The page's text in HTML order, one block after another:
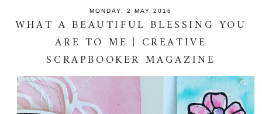
MONDAY, 2 MAY 2016
WHAT A BEAUTIFUL BLESSING YOU
ARE TO ME | CREATIVE
SCRAPBOOKER MAGAZINE